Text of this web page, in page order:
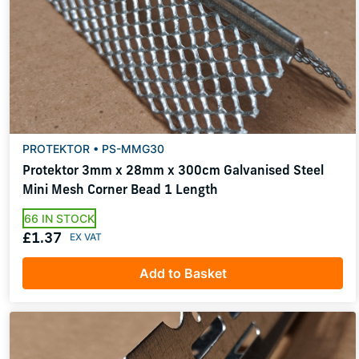
PROTEKTOR • PS-MMG30
Protektor 3mm x 28mm x 300cm Galvanised Steel
Mini Mesh Corner Bead 1 Length
66 IN STOCK
£1.37
Add to Basket